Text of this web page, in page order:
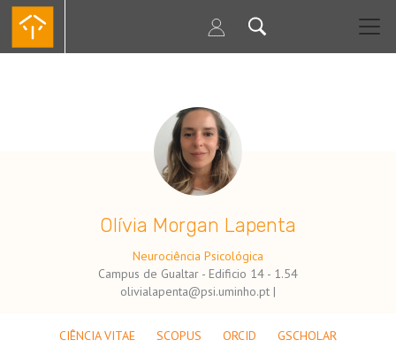
Passar
para
Olívia Morgan Lapenta
Neurociência Psicológica
Campus de Gualtar - Edificio 14 - 1.54
olivialapenta@psi.uminho.pt |
.
CIÊNCIA VITAE SCOPUS ORCID GSCHOLAR